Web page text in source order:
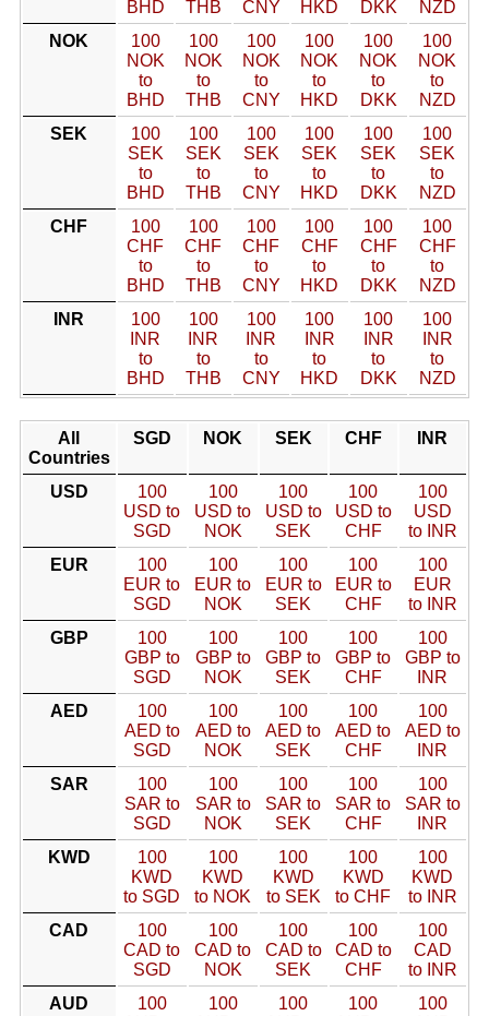
BHD
THB
CNY
HKD
DKK
NZD
NOK
100
NOK
to
BHD
100
NOK
to
THB
100
NOK
to
CNY
100
NOK
to
HKD
100
NOK
to
DKK
100
NOK
to
NZD
SEK
100
SEK
to
BHD
100
SEK
to
THB
100
SEK
to
CNY
100
SEK
to
HKD
100
SEK
to
DKK
100
SEK
to
NZD
CHF
100
CHF
to
BHD
100
CHF
to
THB
100
CHF
to
CNY
100
CHF
to
HKD
100
CHF
to
DKK
100
CHF
to
NZD
INR
100
INR
to
BHD
100
INR
to
THB
100
INR
to
CNY
100
INR
to
HKD
100
INR
to
DKK
100
INR
to
NZD
All
Countries
SGD NOK SEK CHF INR
USD
100
USD to
SGD
100
USD to
NOK
100
USD to
SEK
100
USD to
CHF
100
USD
to INR
EUR
100
EUR to
SGD
100
EUR to
NOK
100
EUR to
SEK
100
EUR to
CHF
100
EUR
to INR
GBP
100
GBP to
SGD
100
GBP to
NOK
100
GBP to
SEK
100
GBP to
CHF
100
GBP to
INR
AED
100
AED to
SGD
100
AED to
NOK
100
AED to
SEK
100
AED to
CHF
100
AED to
INR
SAR
100
SAR to
SGD
100
SAR to
NOK
100
SAR to
SEK
100
SAR to
CHF
100
SAR to
INR
KWD
100
KWD
to SGD
100
KWD
to NOK
100
KWD
to SEK
100
KWD
to CHF
100
KWD
to INR
CAD
100
CAD to
SGD
100
CAD to
NOK
100
CAD to
SEK
100
CAD to
CHF
100
CAD
to INR
AUD
100
100
100
100
100